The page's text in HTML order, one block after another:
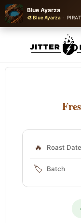
Blue Ayarza
🎨 Blue Ayarza ·
🔥 Roast Date
🏷️ Batch